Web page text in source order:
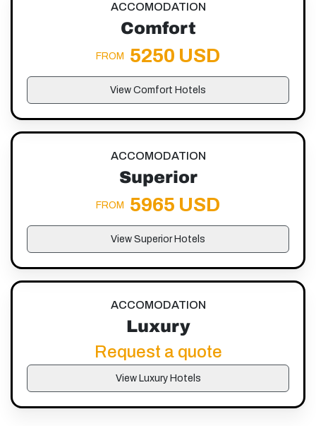
ACCOMODATION
Comfort
FROM 5250 USD
View Comfort Hotels
ACCOMODATION
Superior
FROM 5965 USD
View Superior Hotels
ACCOMODATION
Luxury
Request a quote
View Luxury Hotels